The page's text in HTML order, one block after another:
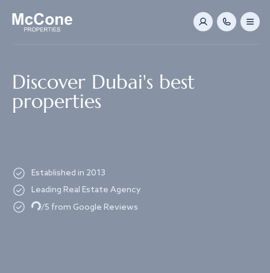
Discover Dubai's best
properties
Established in 2013
Leading Real Estate Agency
Loading.../5 from Google Reviews